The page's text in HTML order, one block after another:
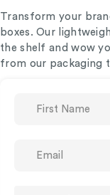
Transform your
boxes. Our
the shelf and wow
from our packaging